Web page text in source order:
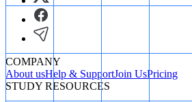
COMPANY
About usHelp & SupportJoin UsPricing
STUDY RESOURCES